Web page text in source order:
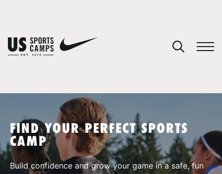
SPORTS
FIND YOUR PERFECT SPORTS
CAMP
Build confidence and grow your game in a safe, fun
You have no camps in your cart.